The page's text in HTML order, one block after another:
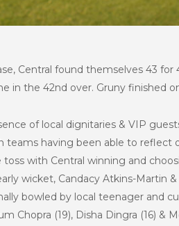
Central found themselves 43
in the 42nd over. Gruny finished
of local dignitaries & VIP
having been able to reflect
toss with Central winning and
wicket, Candacy Atkins-Martin
bowled by local teenager and
Chopra (19), Disha Dingra (16)